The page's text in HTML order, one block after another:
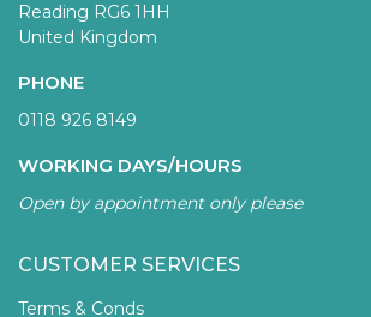
Reading RG6 1HH
United Kingdom
PHONE
0118 926 8149
WORKING DAYS/HOURS
Open by appointment only please
CUSTOMER SERVICES
Terms & Conds